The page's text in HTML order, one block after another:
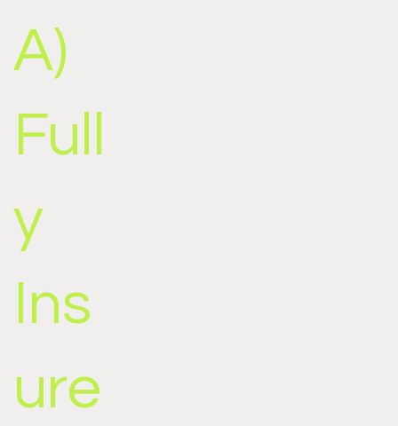
A)
Full
y
Ins
ure